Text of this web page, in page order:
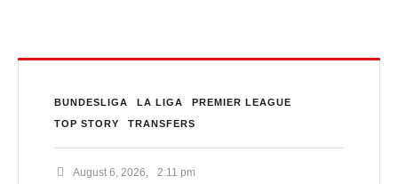
BUNDESLIGA LA LIGA
PREMIER LEAGUE
TOP STORY
TRANSFERS
August 6, 2026 2:11 pm